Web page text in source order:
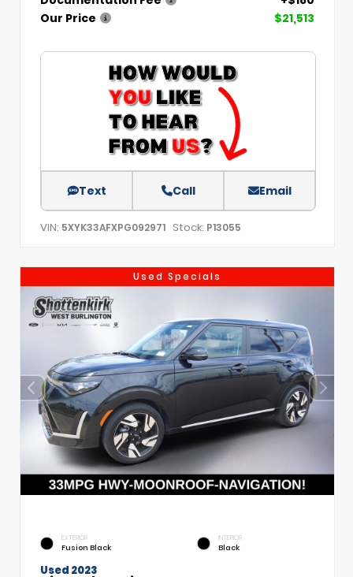
Our Price
$21,513
Text Call Email
VIN: 5XYK33AFXPG092971 Stock: P13055
Used Specials
EXTERIOR
Fusion Black
INTERIOR
Black
Used 2023